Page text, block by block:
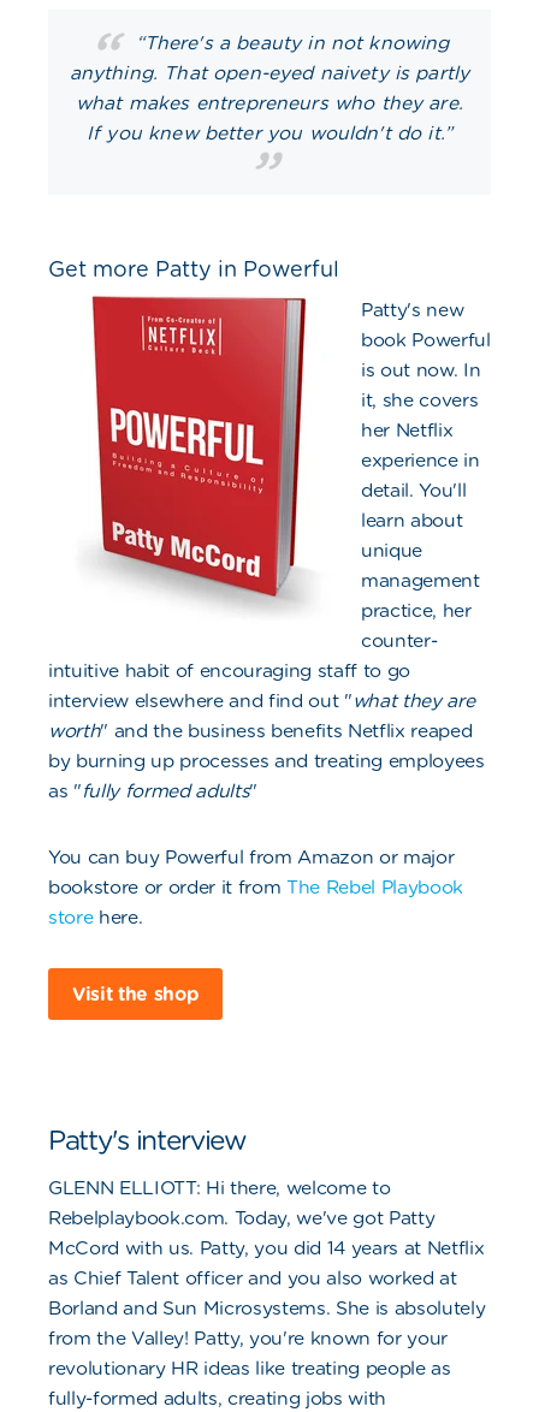
“There's a beauty in not knowing
anything. That open-eyed naivety is partly
what makes entrepreneurs who they are.
If you knew better you wouldn't do it.”
Get more Patty in Powerful
Patty's new
book Powerful
is out now. In
it, she covers
her Netflix
experience in
detail. You'll
learn about
unique
management
practice, her
counter-
intuitive habit of encouraging staff to go
interview elsewhere and find out "what they are
worth" and the business benefits Netflix reaped
by burning up processes and treating employees
as "fully formed adults"
You can buy Powerful from Amazon or major
bookstore or order it fromThe Rebel Playbook
storehere.
Visit the shop
Patty's interview
GLENN ELLIOTT: Hi there, welcome to
Rebelplaybook.com. Today, we've got Patty
McCord with us. Patty, you did 14 years at Netflix
as Chief Talent officer and you also worked at
Borland and Sun Microsystems. She is absolutely
from the Valley! Patty, you're known for your
revolutionary HR ideas like treating people as
fully-formed adults, creating jobs with